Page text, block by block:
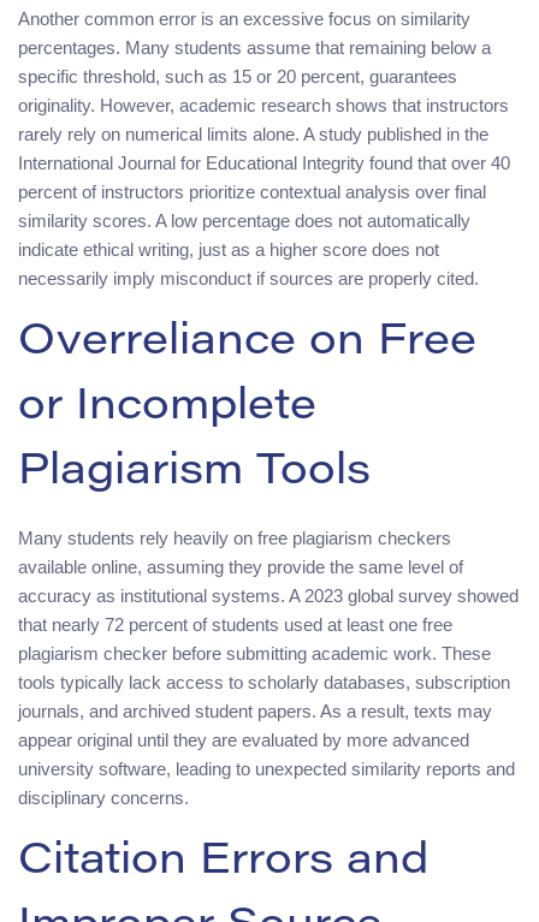
Another common error is an excessive focus on similarity
percentages. Many students assume that remaining below a
specific threshold, such as 15 or 20 percent, guarantees
originality. However, academic research shows that instructors
rarely rely on numerical limits alone. A study published in the
International Journal for Educational Integrity found that over 40
percent of instructors prioritize contextual analysis over final
similarity scores. A low percentage does not automatically
indicate ethical writing, just as a higher score does not
necessarily imply misconduct if sources are properly cited.
Overreliance on Free
or Incomplete
Plagiarism Tools
Many students rely heavily on free plagiarism checkers
available online, assuming they provide the same level of
accuracy as institutional systems. A 2023 global survey showed
that nearly 72 percent of students used at least one free
plagiarism checker before submitting academic work. These
tools typically lack access to scholarly databases, subscription
journals, and archived student papers. As a result, texts may
appear original until they are evaluated by more advanced
university software, leading to unexpected similarity reports and
disciplinary concerns.
Citation Errors and